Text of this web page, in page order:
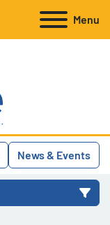
Menu
News & Events